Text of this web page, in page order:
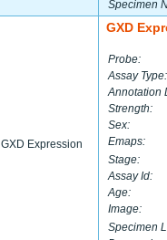
Specimen
GXD Expression
GXD
Probe:
Assay Type:
Annotation
Strength:
Sex:
Emaps:
Stage:
Assay Id:
Age:
Image:
Specimen